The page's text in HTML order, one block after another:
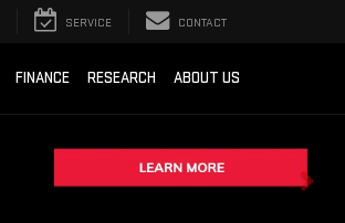
SERVICE CONTACT
FINANCE RESEARCH ABOUT US